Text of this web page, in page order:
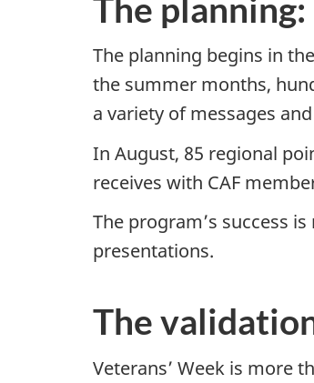
The
The planning begins in
the summer months,
a variety of messages
In August, 85 regional
receives with CAF
The program’s success
presentations.
The
Veterans’ Week is more